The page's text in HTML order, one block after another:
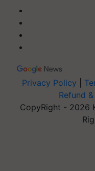
Privacy Policy
Refund
CopyRight - 2026